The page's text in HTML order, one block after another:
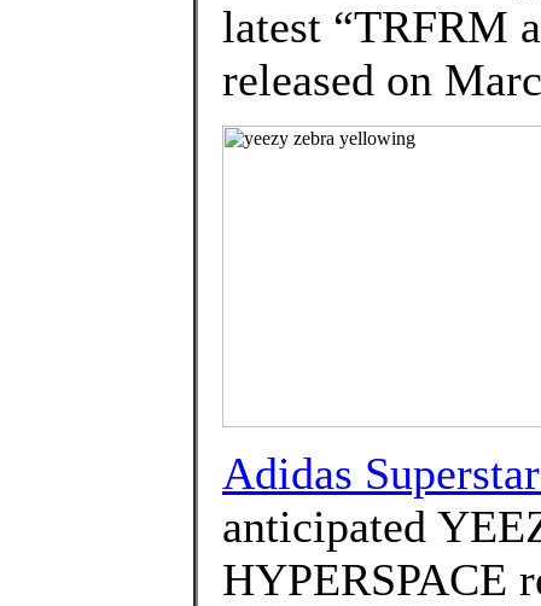
latest “TRFRM
released on
Adidas
anticipated
HYPERSPACE